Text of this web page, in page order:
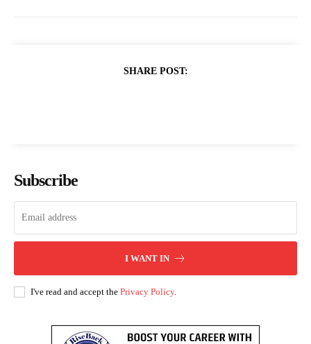
SHARE POST:
Subscribe
I WANT IN
I've read and accept the Privacy Policy.